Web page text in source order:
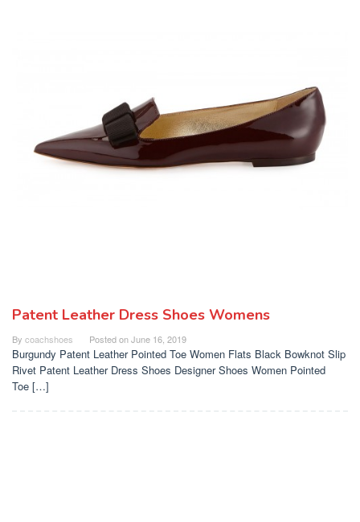
Patent Leather Dress Shoes Womens
By coachshoes Posted onJune 16, 2019
Burgundy Patent Leather Pointed Toe Women Flats Black Bowknot Slip
Rivet Patent Leather Dress Shoes Designer Shoes Women Pointed
Toe […]